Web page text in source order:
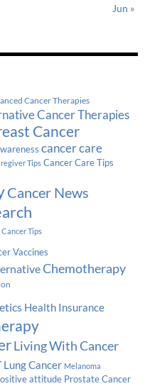
Jun »
Cancer Therapies
Cancer Therapies
Cancer
cancer care
Tips Cancer Care Tips
Cancer News
Cancer Tips
Vaccines
Chemotherapy
Health Insurance
Living With Cancer
Lung Cancer Melanoma
attitude Prostate Cancer